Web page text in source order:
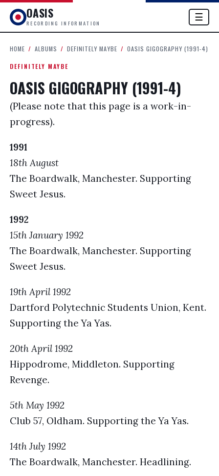
OASIS
RECORDING INFORMATION
☰
HOME / ALBUMS / DEFINITELY MAYBE / OASIS GIGOGRAPHY (1991-4)
DEFINITELY MAYBE
OASIS GIGOGRAPHY (1991-4)
(Please note that this page is a work-in-
progress).
1991
18th August
The Boardwalk, Manchester. Supporting
Sweet Jesus.
1992
15th January 1992
The Boardwalk, Manchester. Supporting
Sweet Jesus.
19th April 1992
Dartford Polytechnic Students Union, Kent.
Supporting the Ya Yas.
20th April 1992
Hippodrome, Middleton. Supporting
Revenge.
5th May 1992
Club 57, Oldham. Supporting the Ya Yas.
14th July 1992
The Boardwalk, Manchester. Headlining.